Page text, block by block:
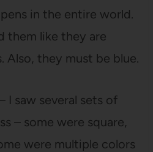
in the entire world.
them like they are
Also, they must be blue.
I saw several sets of
– some were square,
were multiple colors